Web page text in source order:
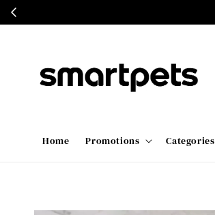
Home Promotions Categories